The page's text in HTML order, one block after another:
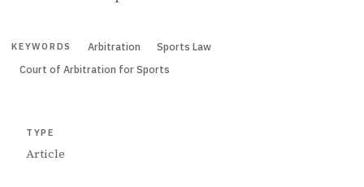
KEYWORDS Arbitration
Sports Law
Court of Arbitration for Sports
TYPE
Article